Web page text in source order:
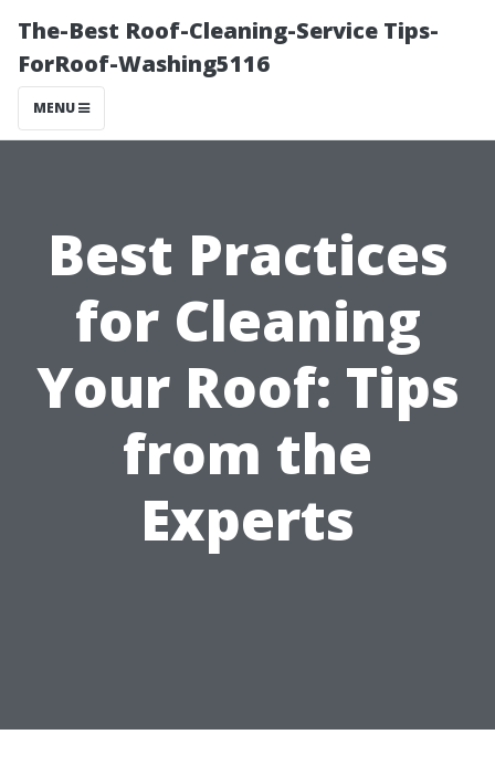
The-Best Roof-Cleaning-Service Tips-
ForRoof-Washing5116
MENU
Best Practices
for Cleaning
Your Roof: Tips
from the
Experts